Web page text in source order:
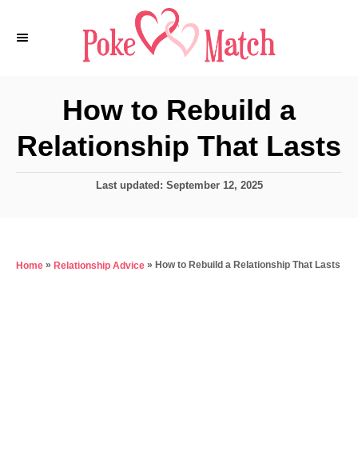
How to Rebuild a
Relationship That Lasts
P
d
Last updated: September 12, 2025
Home » Relationship Advice » How to Rebuild a Relationship That Lasts